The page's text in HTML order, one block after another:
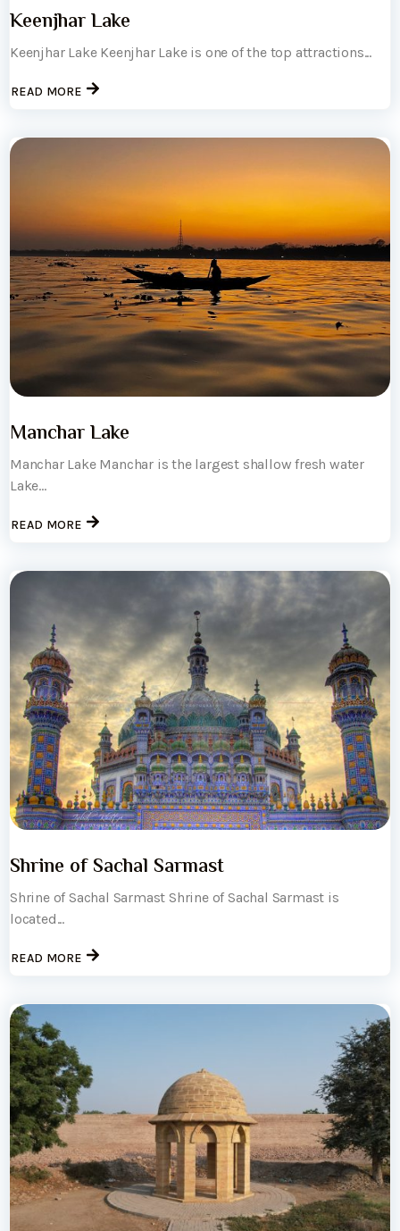
Keenjhar Lake
Keenjhar Lake Keenjhar Lake is one of the top attractions...
READ MORE
Manchar Lake
Manchar Lake Manchar is the largest shallow fresh water
Lake...
READ MORE
Shrine of Sachal Sarmast
Shrine of Sachal Sarmast Shrine of Sachal Sarmast is
located...
READ MORE